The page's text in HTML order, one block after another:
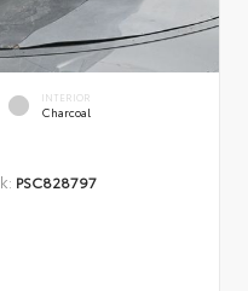
INTERIOR
Charcoal
PSC828797